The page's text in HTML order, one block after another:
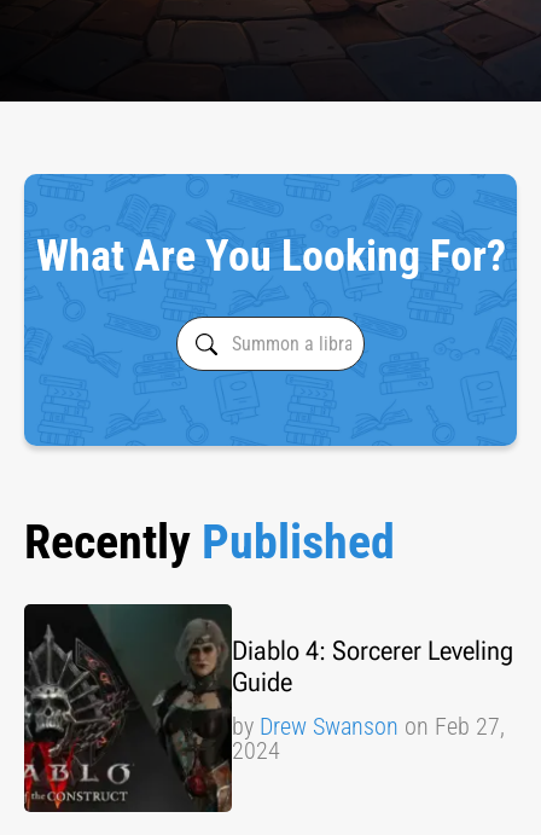
What Are You Looking For?
Recently Published
Diablo 4: Sorcerer Leveling
Guide
by Drew Swanson on Feb 27,
2024